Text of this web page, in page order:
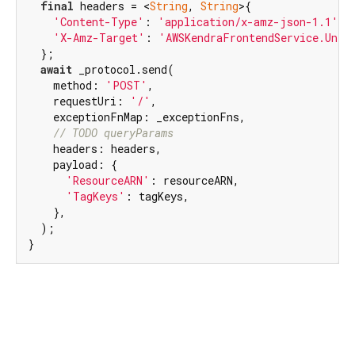
final headers = <String, String>{
'Content-Type' : 'application/x-amz-json-1.1'
'X-Amz-Target' :
  };
await _protocol.send(
    method:
'POST' ,
    requestUri:
'/' ,
    exceptionFnMap: _exceptionFns,
// TODO queryParams
    headers: headers,
    payload: {
'ResourceARN' : resourceARN,
'TagKeys' : tagKeys,
    },
  );
}